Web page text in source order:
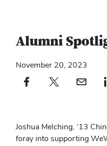
Alumni
November 20, 2023
Facebook profile — external
(opens in new window)X profile — external
(opens in new window)email profile —
(opens in new
Joshua Melching, ‘13
foray into supporting